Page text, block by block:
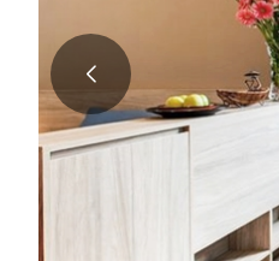
House in
House in
House